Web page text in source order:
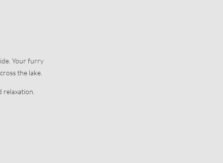
Your furry
the lake.
relaxation.